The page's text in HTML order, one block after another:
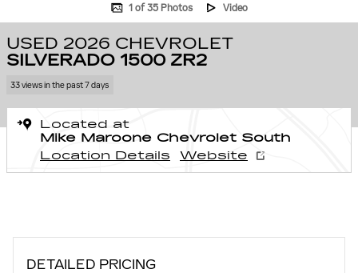
1 of 35 Photos Video
USED 2026 CHEVROLET
SILVERADO 1500 ZR2
33 views in the past 7 days
Located at
Mike Maroone Chevrolet South
Location Details
Website
DETAILED PRICING